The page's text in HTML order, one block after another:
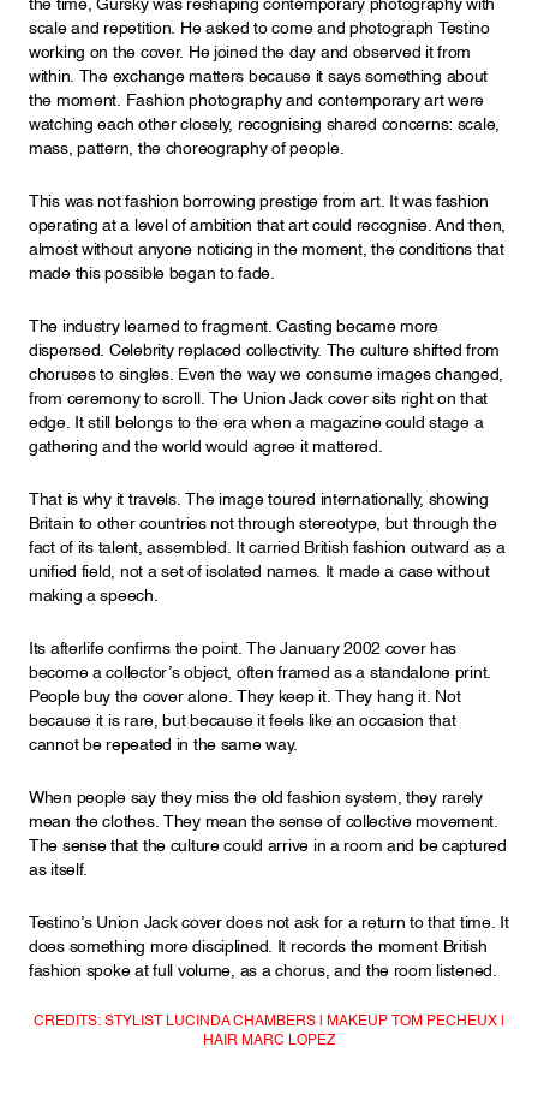
the time, Gursky was reshaping contemporary photography with
scale and repetition. He asked to come and photograph Testino
working on the cover. He joined the day and observed it from
within. The exchange matters because it says something about
the moment. Fashion photography and contemporary art were
watching each other closely, recognising shared concerns: scale,
mass, pattern, the choreography of people.
This was not fashion borrowing prestige from art. It was fashion
operating at a level of ambition that art could recognise. And then,
almost without anyone noticing in the moment, the conditions that
made this possible began to fade.
The industry learned to fragment. Casting became more
dispersed. Celebrity replaced collectivity. The culture shifted from
choruses to singles. Even the way we consume images changed,
from ceremony to scroll. The Union Jack cover sits right on that
edge. It still belongs to the era when a magazine could stage a
gathering and the world would agree it mattered.
That is why it travels. The image toured internationally, showing
Britain to other countries not through stereotype, but through the
fact of its talent, assembled. It carried British fashion outward as a
unified field, not a set of isolated names. It made a case without
making a speech.
Its afterlife confirms the point. The January 2002 cover has
become a collector’s object, often framed as a standalone print.
People buy the cover alone. They keep it. They hang it. Not
because it is rare, but because it feels like an occasion that
cannot be repeated in the same way.
When people say they miss the old fashion system, they rarely
mean the clothes. They mean the sense of collective movement.
The sense that the culture could arrive in a room and be captured
as itself.
Testino’s Union Jack cover does not ask for a return to that time. It
does something more disciplined. It records the moment British
fashion spoke at full volume, as a chorus, and the room listened.
CREDITS: STYLIST LUCINDA CHAMBERS | MAKEUP TOM PECHEUX |
HAIR MARC LOPEZ